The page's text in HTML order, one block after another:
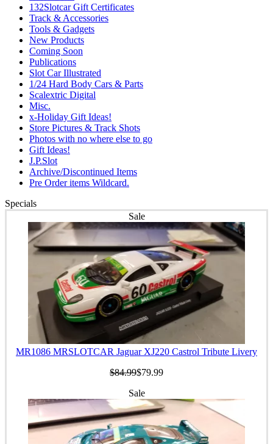
132Slotcar Gift Certificates
Track & Accessories
Tools & Gadgets
New Products
Coming Soon
Publications
Slot Car Illustrated
1/24 Hard Body Cars & Parts
Scalextric Digital
Misc.
x-Holiday Gift Ideas!
Store Pictures & Track Shots
Photos with no where else to go
Gift Ideas!
J.P.Slot
Archive/Discontinued Items
Pre Order items Wildcard.
Specials
Sale
MR1086 MRSLOTCAR Jaguar XJ220 Castrol Tribute Livery
$84.99$79.99
Sale